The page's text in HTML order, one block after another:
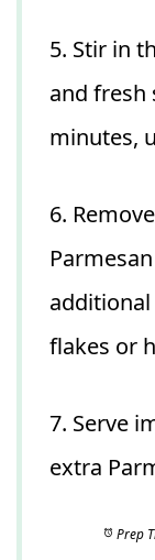
5. Stir in
and fresh
minutes,
6.
flakes or
7. Serve
extra
Prep